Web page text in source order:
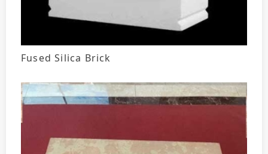
Fused Silica Brick